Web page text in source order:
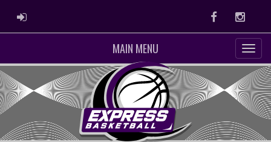
ADMIN LOGIN Facebook
MAIN MENU